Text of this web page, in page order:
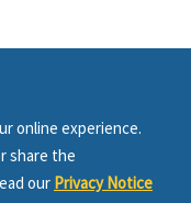
online experience.
share the
our Privacy Notice